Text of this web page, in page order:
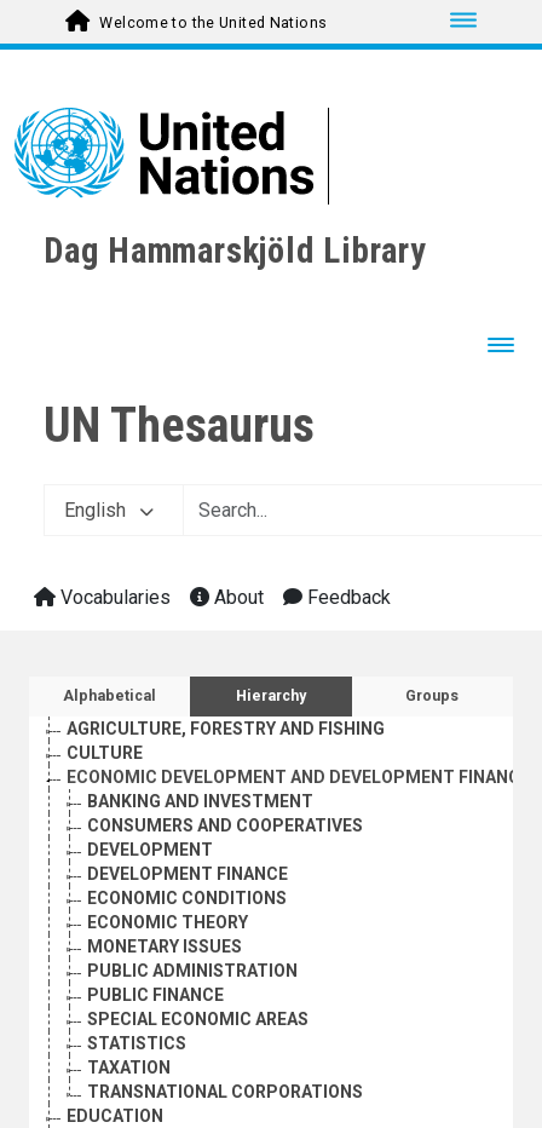
Toggle
Welcome to the United Nations
Dag Hammarskjöld Library
UN Thesaurus
English
Vocabularies About Feedback
Sidebar listing: list and traverse
Alphabetical Hierarchy Groups
AGRICULTURE, FORESTRY AND FISHING
CULTURE
ECONOMIC DEVELOPMENT AND DEVELOPMENT FINANCE
BANKING AND INVESTMENT
CONSUMERS AND COOPERATIVES
DEVELOPMENT
DEVELOPMENT FINANCE
ECONOMIC CONDITIONS
ECONOMIC THEORY
MONETARY ISSUES
PUBLIC ADMINISTRATION
PUBLIC FINANCE
SPECIAL ECONOMIC AREAS
STATISTICS
TAXATION
TRANSNATIONAL CORPORATIONS
EDUCATION